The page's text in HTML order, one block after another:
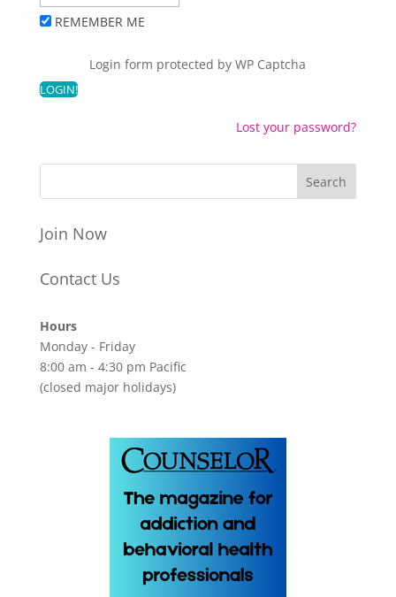
REMEMBER ME
Login form protected byWP Captcha
Lost your password?
Join Now
Contact Us
Hours
Monday - Friday
8:00 am - 4:30 pm Pacific
(closed major holidays)